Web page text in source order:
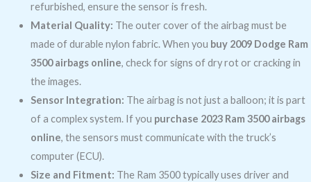
refurbished, ensure the sensor is fresh.
Material Quality: The outer cover of the airbag must be
made of durable nylon fabric. When you buy 2009 Dodge Ram
3500 airbags online, check for signs of dry rot or cracking in
the images.
Sensor Integration: The airbag is not just a balloon; it is part
of a complex system. If you purchase 2023 Ram 3500 airbags
online, the sensors must communicate with the truck’s
computer (ECU).
Size and Fitment: The Ram 3500 typically uses driver and